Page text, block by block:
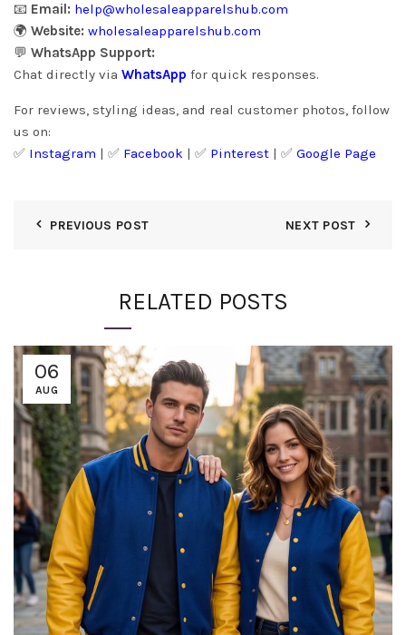
📧 Email: help@wholesaleapparelshub.com
🌍 Website: wholesaleapparelshub.com
💬 WhatsApp Support:
Chat directly via WhatsApp for quick responses.
For reviews, styling ideas, and real customer photos, follow
us on:
✅ Instagram | ✅ Facebook | ✅ Pinterest | ✅ Google Page
PREVIOUS POST NEXT POST
RELATED POSTS
06
AUG